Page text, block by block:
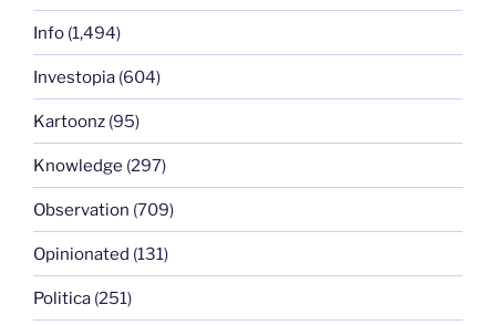
Info (1,494)
Investopia (604)
Kartoonz (95)
Knowledge (297)
Observation (709)
Opinionated (131)
Politica (251)